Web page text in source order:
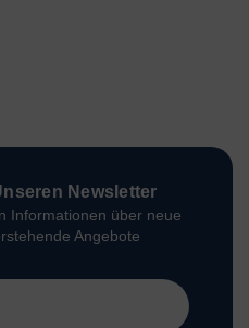
Newsletter
Informationen über neue
Angebote